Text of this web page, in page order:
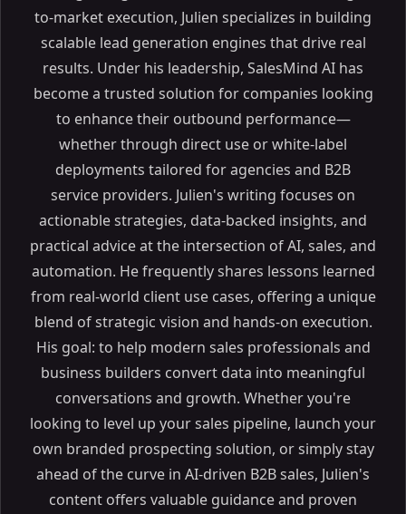
to-market execution, Julien specializes in building
scalable lead generation engines that drive real
results. Under his leadership, SalesMind AI has
become a trusted solution for companies looking
to enhance their outbound performance—
whether through direct use or white-label
deployments tailored for agencies and B2B
service providers. Julien's writing focuses on
actionable strategies, data-backed insights, and
practical advice at the intersection of AI, sales, and
automation. He frequently shares lessons learned
from real-world client use cases, offering a unique
blend of strategic vision and hands-on execution.
His goal: to help modern sales professionals and
business builders convert data into meaningful
conversations and growth. Whether you're
looking to level up your sales pipeline, launch your
own branded prospecting solution, or simply stay
ahead of the curve in AI-driven B2B sales, Julien's
content offers valuable guidance and proven